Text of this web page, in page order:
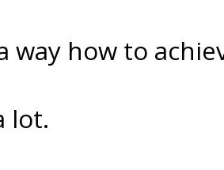
way how to
lot.